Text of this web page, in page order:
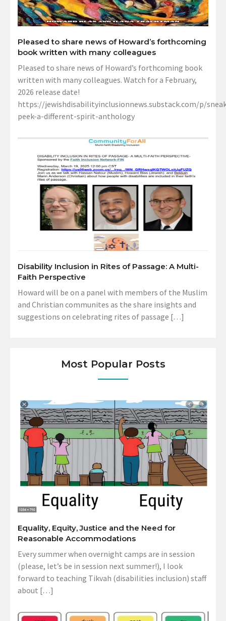
Pleased to share news of Howard’s forthcoming
book written with many colleagues
Pleased to share news of Howard’s forthcoming book
written with many colleagues. Watch for a February,
2026 release date!
https://jewishdisabilityinclusionnews.substack.com/p/
peek-a-different-spirit-anthology
Disability Inclusion in Rites of Passage: A Multi-
Faith Perspective
Howard will be on a panel with members of the Muslim
and Christian communites as the share insights and
suggestions on celebrating rites of passage […]
Most Popular Posts
Equality, Equity, Justice and the Need for
Reasonable Accommodations
Every summer when overnight camps are in session
(please, let’s be in session next summer!), I look
forward to teaching Tikvah (disabilities inclusion) staff
about […]